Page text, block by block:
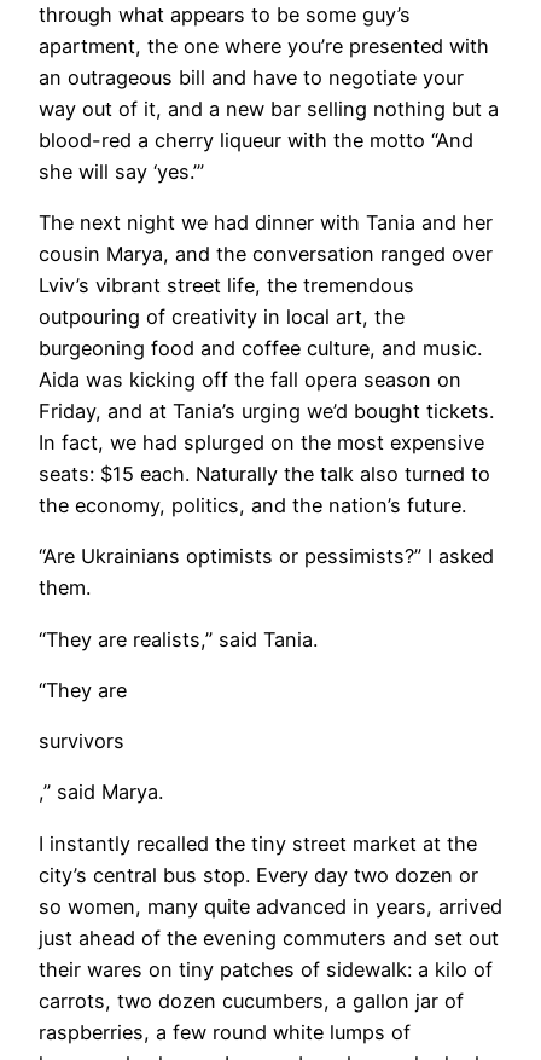
through what appears to be some guy’s
apartment, the one where you’re presented with
an outrageous bill and have to negotiate your
way out of it, and a new bar selling nothing but a
blood-red a cherry liqueur with the motto “And
she will say ‘yes.’”
The next night we had dinner with Tania and her
cousin Marya, and the conversation ranged over
Lviv’s vibrant street life, the tremendous
outpouring of creativity in local art, the
burgeoning food and coffee culture, and music.
Aida was kicking off the fall opera season on
Friday, and at Tania’s urging we’d bought tickets.
In fact, we had splurged on the most expensive
seats: $15 each. Naturally the talk also turned to
the economy, politics, and the nation’s future.
​“Are Ukrainians optimists or pessimists?” I asked
them.
“They are realists,” said Tania.
“They are
survivors
,” said Marya.
I instantly recalled the tiny street market at the
city’s central bus stop. Every day two dozen or
so women, many quite advanced in years, arrived
just ahead of the evening commuters and set out
their wares on tiny patches of sidewalk: a kilo of
carrots, two dozen cucumbers, a gallon jar of
raspberries, a few round white lumps of